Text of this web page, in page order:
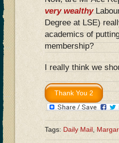
very wealthy
Degree at LSE)
academics of
membership?
I really think we
Tags:Daily Mail,